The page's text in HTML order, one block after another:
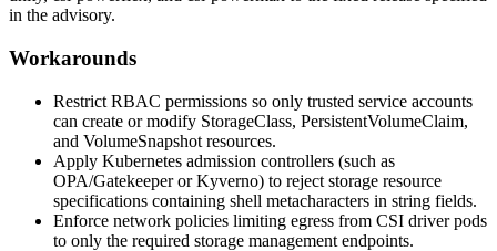
in the advisory.
Workarounds
Restrict RBAC permissions so only trusted service accounts
can create or modify StorageClass, PersistentVolumeClaim,
and VolumeSnapshot resources.
Apply Kubernetes admission controllers (such as
OPA/Gatekeeper or Kyverno) to reject storage resource
specifications containing shell metacharacters in string fields.
Enforce network policies limiting egress from CSI driver pods
to only the required storage management endpoints.